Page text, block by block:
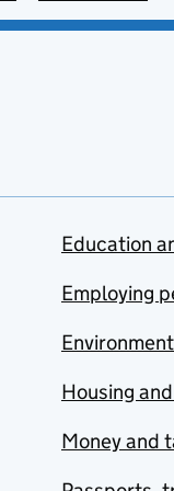
Education
Employing
Housing
Money and